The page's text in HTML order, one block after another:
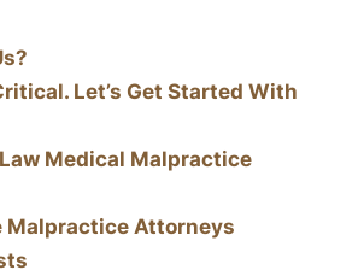
Let’s Get Started With
Medical Malpractice
Malpractice Attorneys